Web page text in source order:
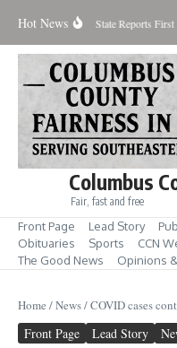
Hot News
for Aug. 7 State Reports
Columbus
Fair, fast and free
Front Page Lead Story
Obituaries
Sports
CCN
The Good News
Opinions
Home /News/COVID cases
Front Page Lead Story